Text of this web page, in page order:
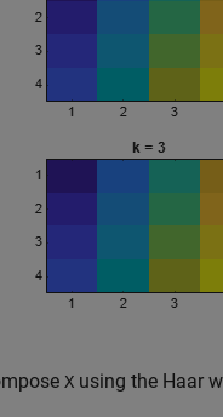
X using the Haar